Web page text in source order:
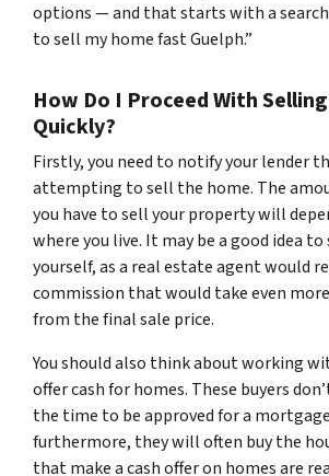
options — and that starts with a
to sell my home fast Guelph.”
How Do I Proceed With
Quickly?
Firstly, you need to notify your lender
attempting to sell the home. The
you have to sell your property will
where you live. It may be a good idea
yourself, as a real estate agent would
commission that would take even
from the final sale price.
You should also think about working
offer cash for homes. These buyers
the time to be approved for a
furthermore, they will often buy the
that make a cash offer on homes are